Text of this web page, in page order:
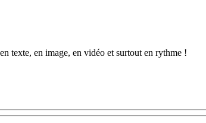
texte, en image, en vidéo et surtout en rythme !